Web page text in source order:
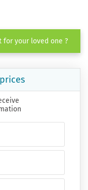
for your loved one ?